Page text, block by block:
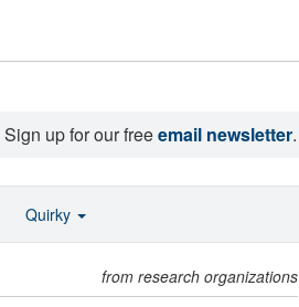
Sign up for our freeemail newsletter.
from research organizations
Quirky